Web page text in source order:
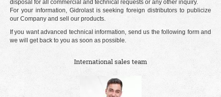
disposal for all commercial and technical requests or any other inquiry.
For your information, Gidrolast is seeking foreign distributors to publicize
our Company and sell our products.
If you want advanced technical information, send us the following form and
we will get back to you as soon as possible.
International sales team